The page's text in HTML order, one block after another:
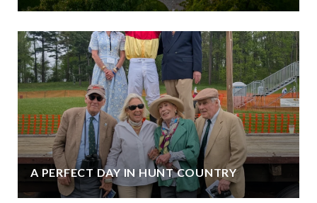
A PERFECT DAY IN HUNT COUNTRY